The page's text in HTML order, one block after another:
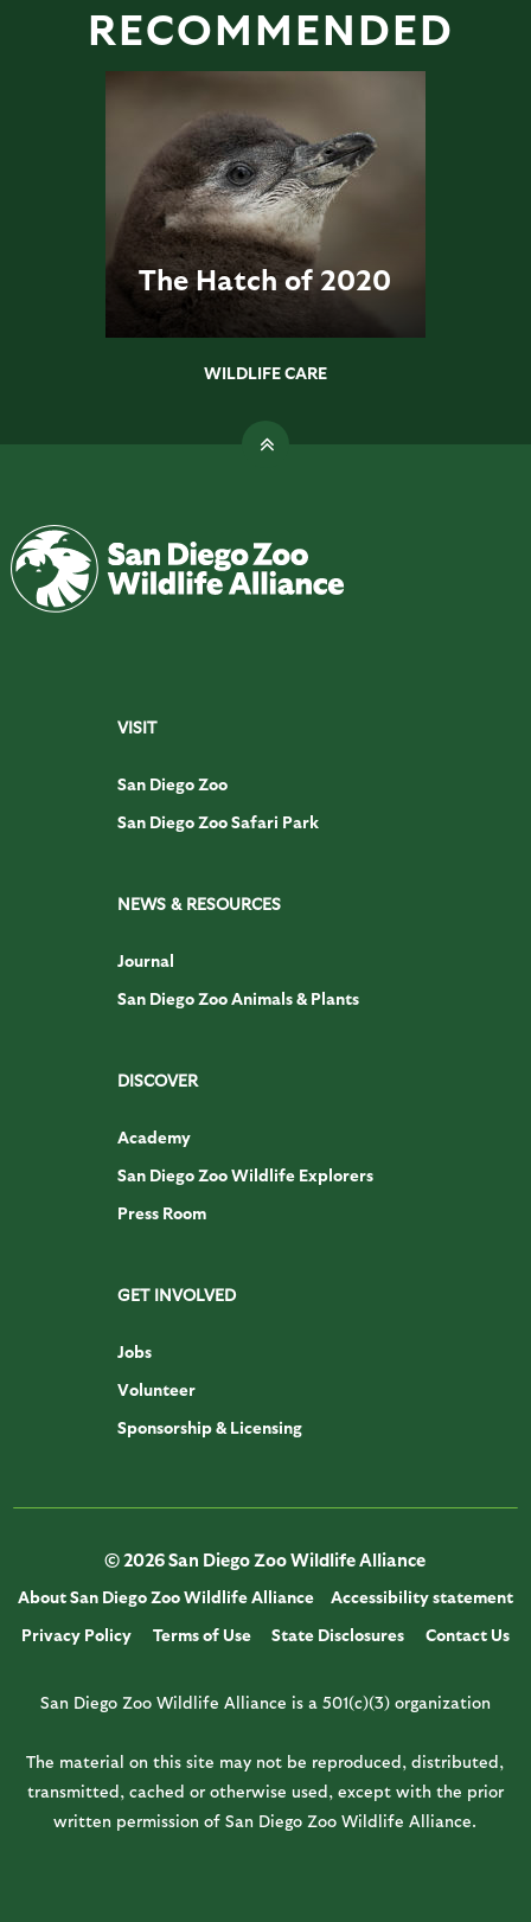
RECOMMENDED
The Hatch of 2020
WILDLIFE CARE
VISIT
San Diego Zoo
San Diego Zoo Safari Park
NEWS & RESOURCES
Journal
San Diego Zoo Animals & Plants
DISCOVER
Academy
San Diego Zoo Wildlife Explorers
Press Room
GET INVOLVED
Jobs
Volunteer
Sponsorship & Licensing
© 2026 San Diego Zoo Wildlife Alliance
About San Diego Zoo Wildlife Alliance
Accessibility statement
Privacy Policy
Terms of Use State Disclosures Contact Us
San Diego Zoo Wildlife Alliance is a 501(c)(3) organization
The material on this site may not be reproduced, distributed,
transmitted, cached or otherwise used, except with the prior
written permission of San Diego Zoo Wildlife Alliance.